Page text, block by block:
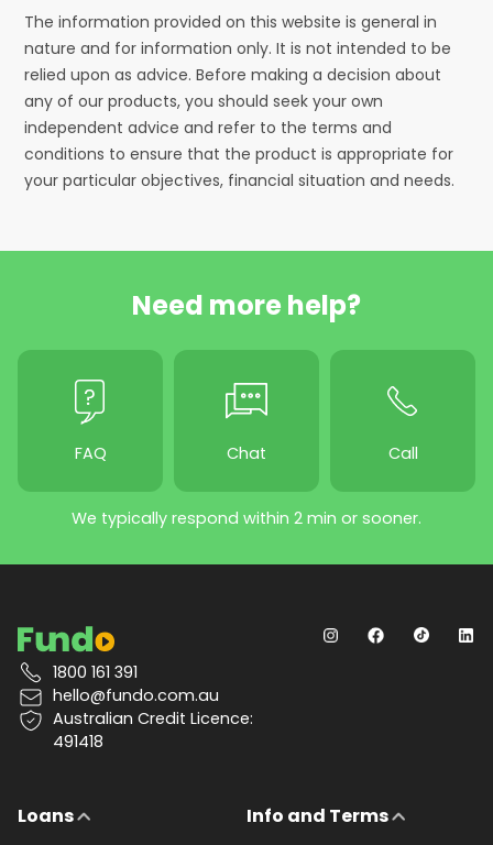
The information provided on this website is general in
nature and for information only. It is not intended to be
relied upon as advice. Before making a decision about
any of our products, you should seek your own
independent advice and refer to the terms and
conditions to ensure that the product is appropriate for
your particular objectives, financial situation and needs.
Need more help?
FAQ Chat Call
We typically respond within 2 min or sooner.
1800 161 391
hello@fundo.com.au
Australian Credit Licence:
491418
Loans Info and Terms